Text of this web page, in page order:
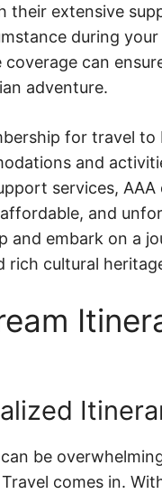
their extensive
during your
can
adventure.
for travel
and
services,
and
and embark on a
rich cultural
be
comes in.